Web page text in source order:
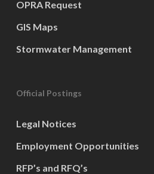
OPRA Request
GIS Maps
Stormwater Management
Official Postings
Legal Notices
Employment Opportunities
RFP’s and RFQ’s